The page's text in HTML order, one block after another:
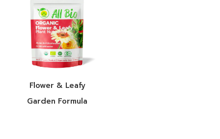
Flower & Leafy
Garden Formula